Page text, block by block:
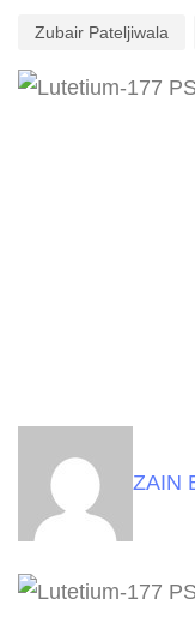
Zubair Pateljiwala
ZAIN